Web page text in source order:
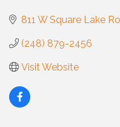
811 W Square Lake
(248) 879-2456
Visit Website